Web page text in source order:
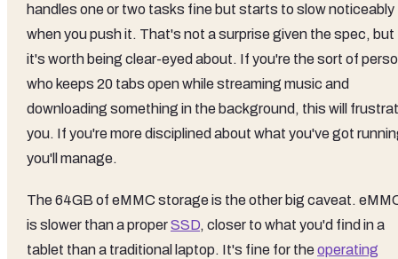
handles one or two tasks fine but starts to slow noticeably
when you push it. That's not a surprise given the spec, but
it's worth being clear-eyed about. If you're the sort of
who keeps 20 tabs open while streaming music and
downloading something in the background, this will
you. If you're more disciplined about what you've got
you'll manage.
The 64GB of eMMC storage is the other big caveat.
is slower than a properSSD, closer to what you'd find in a
tablet than a traditional laptop. It's fine for theoperating